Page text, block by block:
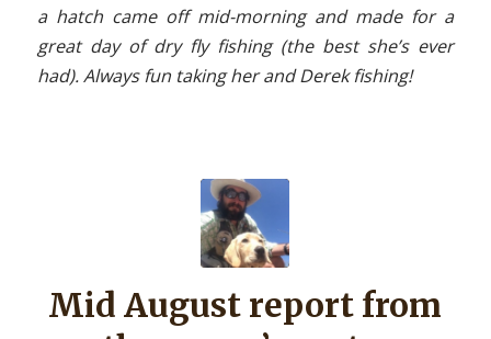
a hatch came off mid-morning and made for a
great day of dry fly fishing (the best she’s ever
had). Always fun taking her and Derek fishing!
Mid August report from